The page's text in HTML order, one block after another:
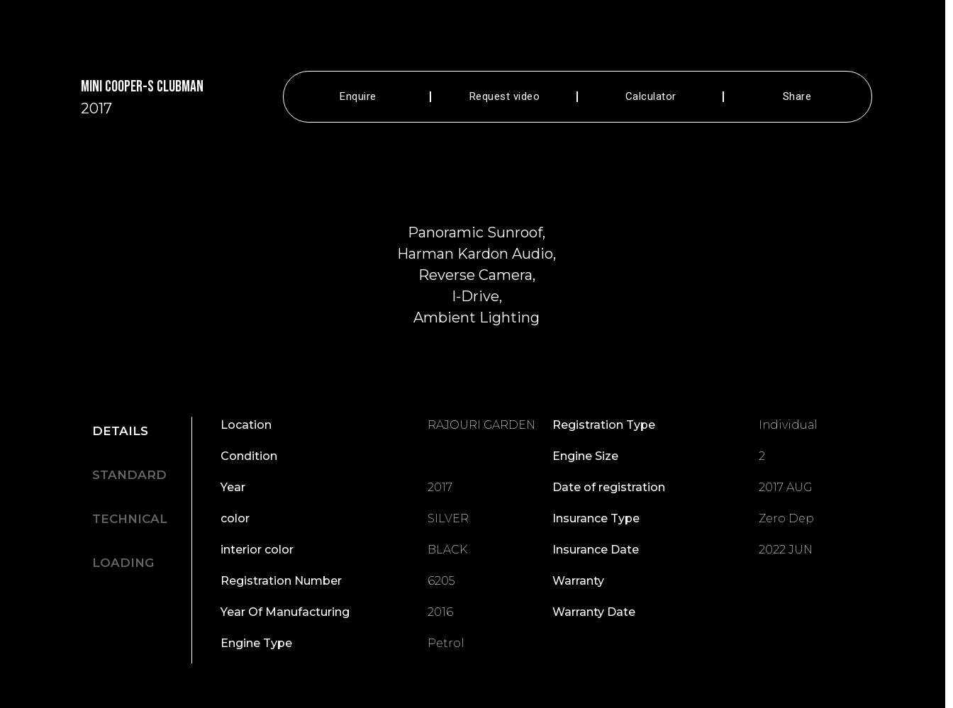
MINI COOPER-S CLUBMAN
2017
Enquire Request video Calculator Share
Panoramic Sunroof,
Harman Kardon Audio,
Reverse Camera,
I-Drive,
Ambient Lighting
DETAILS
STANDARD
TECHNICAL
LOADING
Location RAJOURI GARDEN
Condition
Year 2017
color SILVER
interior color BLACK
Registration Number 6205
Year Of Manufacturing 2016
Engine Type Petrol
Registration Type Individual
Engine Size 2
Date of registration 2017 AUG
Insurance Type Zero Dep
Insurance Date 2022 JUN
Warranty
Warranty Date